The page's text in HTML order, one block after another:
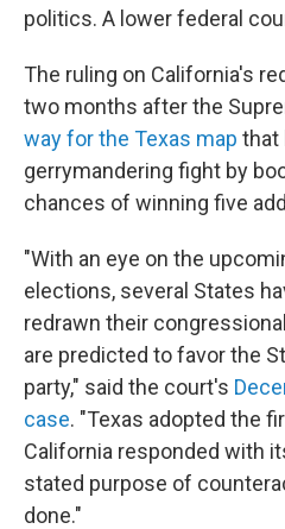
politics. A lower federal
The ruling on California's
two months after the
way for the Texas map that
gerrymandering fight by
chances of winning five
"With an eye on the
elections, several States
redrawn their
are predicted to favor the
party," said the court's
case. "Texas adopted the
California responded with
stated purpose of
done."